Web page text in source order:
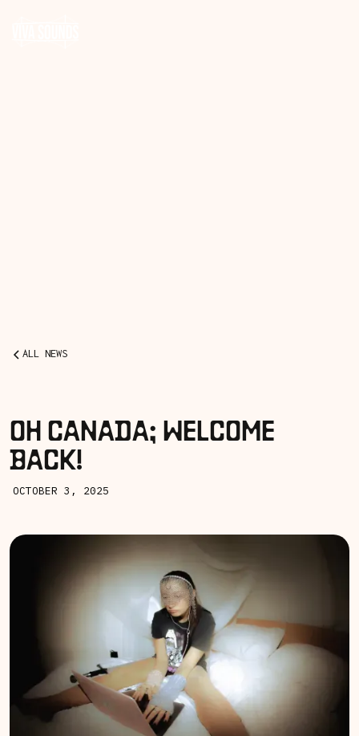
ALL NEWS
OH CANADA; WELCOME
BACK!
OCTOBER 3, 2025